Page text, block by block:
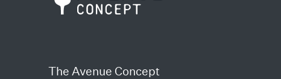
The Avenue Concept